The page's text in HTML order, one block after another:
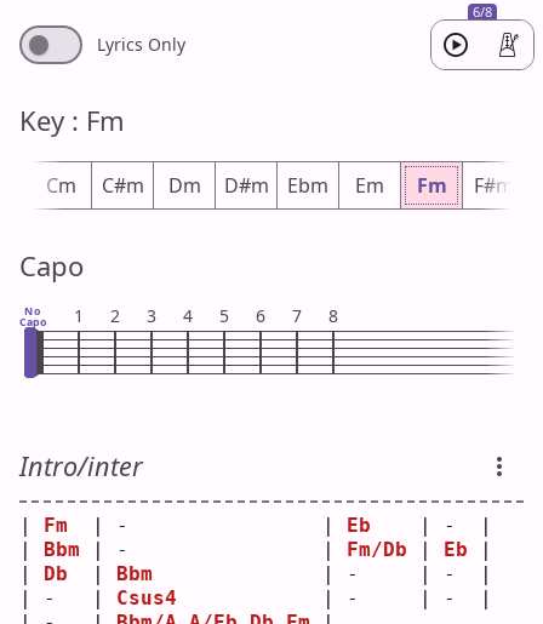
6/8
Lyrics Only
Key : Fm
Cm C#m Dm D#m Ebm Em Fm F#m
Capo
No
Capo 1 2 3 4 5 6 7 8
Intro/inter
Fm
  | -                |
Eb
    | -  |
Bbm | -                | Fm/Db Eb
Db Bbm
              | -     | -  |
| -   | Csus4
            | -     | -  |